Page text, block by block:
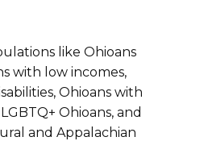
like Ohioans
with low incomes,
Ohioans with
Ohioans, and
and Appalachian